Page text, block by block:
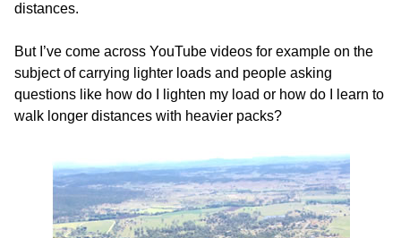
distances.
But I’ve come across YouTube videos for example on the
subject of carrying lighter loads and people asking
questions like how do I lighten my load or how do I learn to
walk longer distances with heavier packs?